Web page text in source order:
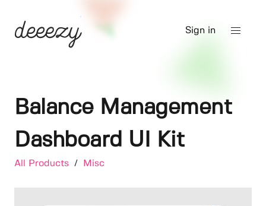
Sign in
Balance Management
Dashboard UI Kit
All Products / Misc